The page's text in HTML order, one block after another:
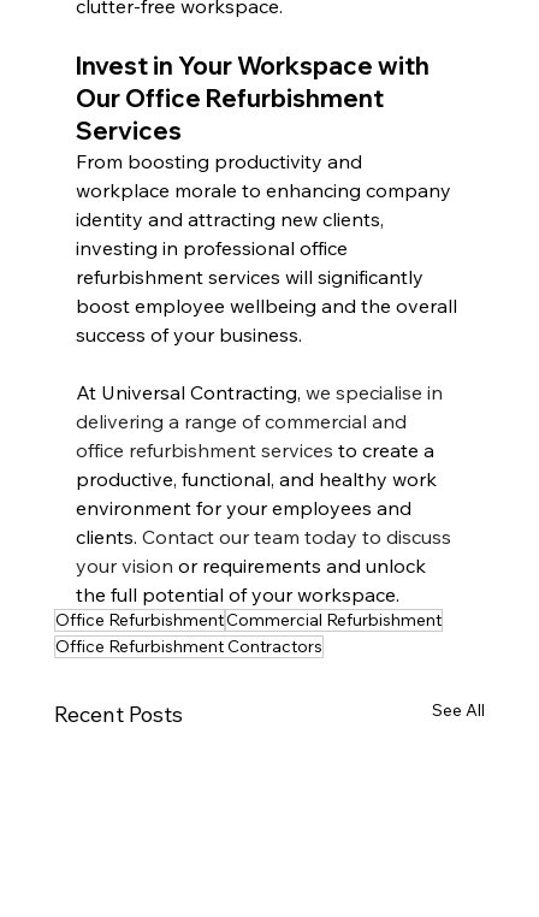
clutter-free workspace.
Invest in Your Workspace with
Our Office Refurbishment
Services
From boosting productivity and
workplace morale to enhancing company
identity and attracting new clients,
investing in professional office
refurbishment services will significantly
boost employee wellbeing and the overall
success of your business.
At Universal Contracting, we specialise in
delivering a range of commercial and
office refurbishment services to create a
productive, functional, and healthy work
environment for your employees and
clients. Contact our team today to discuss
your vision or requirements and unlock
the full potential of your workspace.
Office RefurbishmentCommercial Refurbishment
Office Refurbishment Contractors
Recent Posts See All